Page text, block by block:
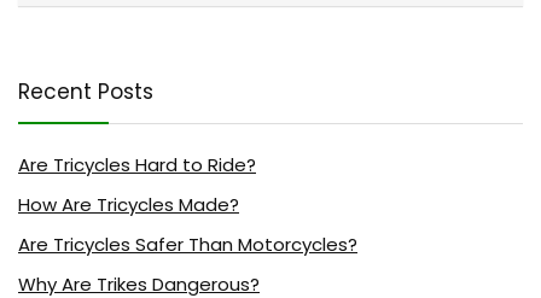
Recent Posts
Are Tricycles Hard to Ride?
How Are Tricycles Made?
Are Tricycles Safer Than Motorcycles?
Why Are Trikes Dangerous?